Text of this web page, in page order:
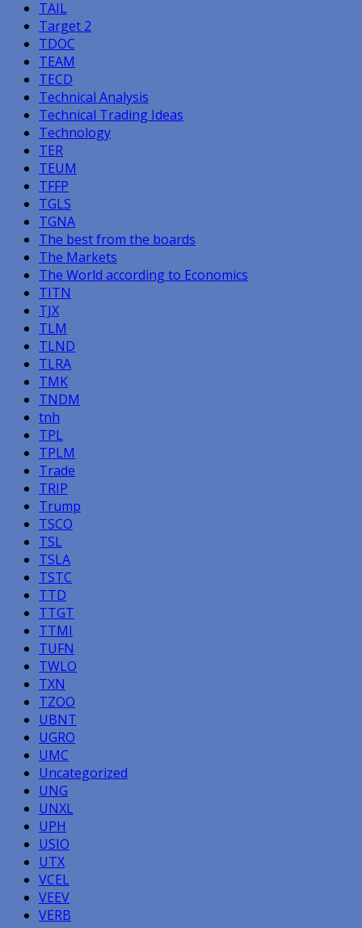
TAIL
Target 2
TDOC
TEAM
TECD
Technical Analysis
Technical Trading Ideas
Technology
TER
TEUM
TFFP
TGLS
TGNA
The best from the boards
The Markets
The World according to Economics
TITN
TJX
TLM
TLND
TLRA
TMK
TNDM
tnh
TPL
TPLM
Trade
TRIP
Trump
TSCO
TSL
TSLA
TSTC
TTD
TTGT
TTMI
TUFN
TWLO
TXN
TZOO
UBNT
UGRO
UMC
Uncategorized
UNG
UNXL
UPH
USIO
UTX
VCEL
VEEV
VERB